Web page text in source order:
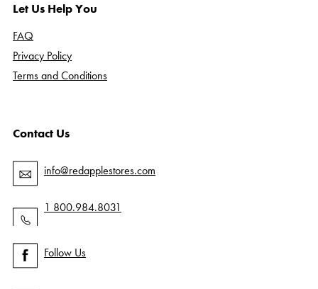
Let Us Help You
FAQ
Privacy Policy
Terms and Conditions
Contact Us
info@redapplestores.com
1 800.984.8031
Follow Us